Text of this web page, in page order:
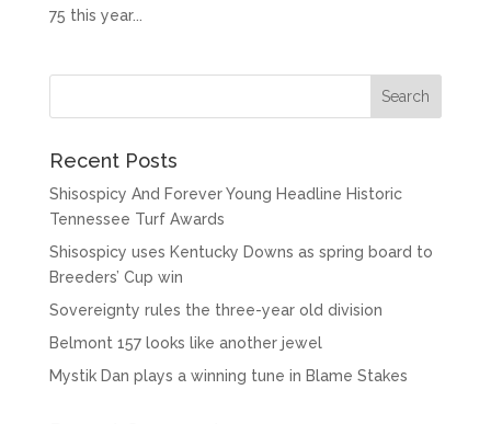
75 this year...
Recent Posts
Shisospicy And Forever Young Headline Historic
Tennessee Turf Awards
Shisospicy uses Kentucky Downs as spring board to
Breeders’ Cup win
Sovereignty rules the three-year old division
Belmont 157 looks like another jewel
Mystik Dan plays a winning tune in Blame Stakes